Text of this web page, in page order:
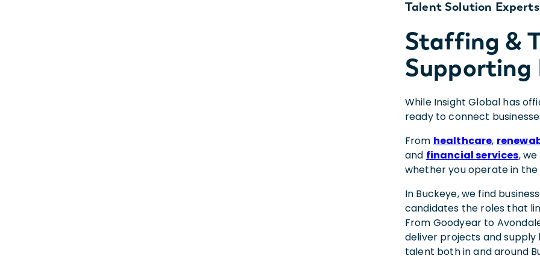
Talent Solution Experts
Staffing &
Supporting
While Insight Global has
ready to connect
From healthcare,
and financial services,
whether you operate in
In Buckeye, we find
candidates the roles that
From Goodyear to
deliver projects and
talent both in and around